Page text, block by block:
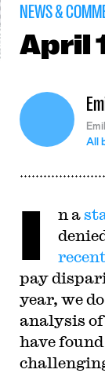
NEWS &
April
All
I n a
pay
year, we
analysis of
have